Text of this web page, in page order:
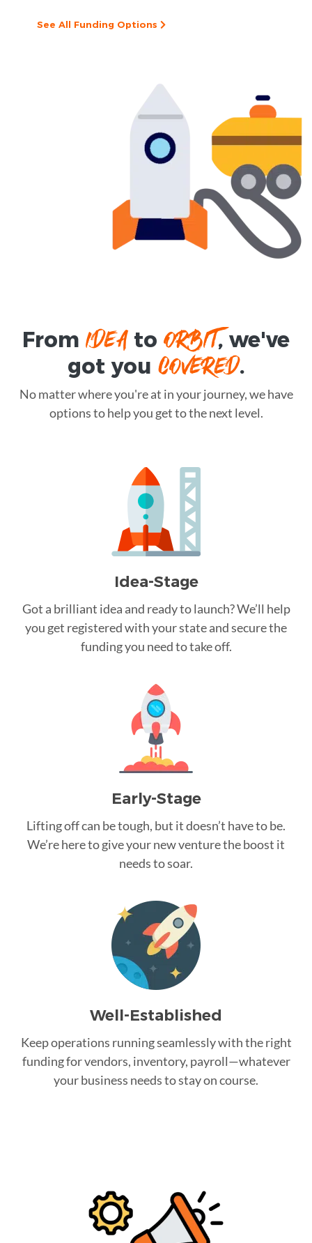
See All Funding Options
FromIDEAtoORBIT, we've
got you COVERED.
No matter where you're at in your journey, we have
options to help you get to the next level.
Idea-Stage
Got a brilliant idea and ready to launch? We’ll help
you get registered with your state and secure the
funding you need to take off.
Early-Stage
Lifting off can be tough, but it doesn’t have to be.
We’re here to give your new venture the boost it
needs to soar.
Well-Established
Keep operations running seamlessly with the right
funding for vendors, inventory, payroll—whatever
your business needs to stay on course.